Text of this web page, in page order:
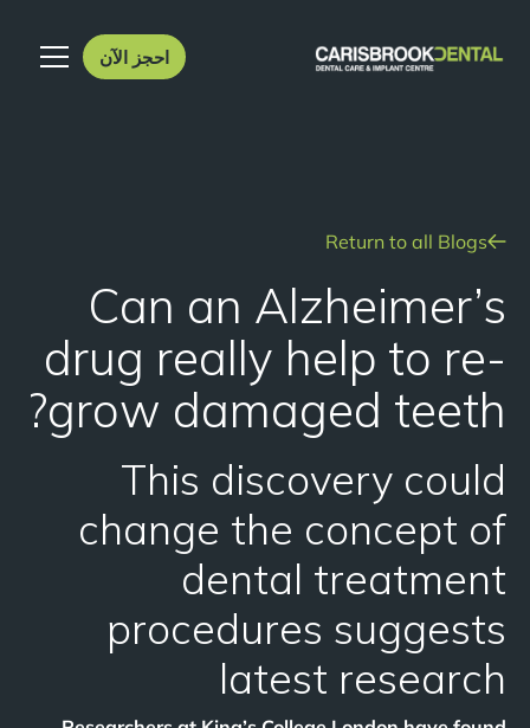
احجز الآن
Return to all Blogs
Can an Alzheimer’s
drug really help to re-
grow damaged teeth?
This discovery could
change the concept of
dental treatment
procedures suggests
latest research